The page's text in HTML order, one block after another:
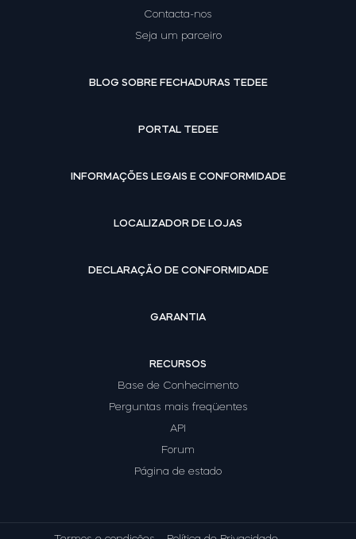
Contacta-nos
Seja um parceiro
BLOG SOBRE FECHADURAS TEDEE
PORTAL TEDEE
INFORMAÇÕES LEGAIS E CONFORMIDADE
LOCALIZADOR DE LOJAS
DECLARAÇÃO DE CONFORMIDADE
GARANTIA
RECURSOS
Base de Conhecimento
Perguntas mais freqüentes
API
Forum
Página de estado